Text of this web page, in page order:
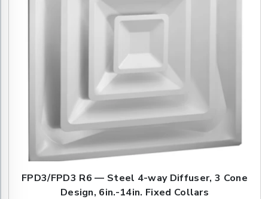
FPD3/FPD3 R6 — Steel 4-way Diffuser, 3 Cone
Design, 6in.-14in. Fixed Collars